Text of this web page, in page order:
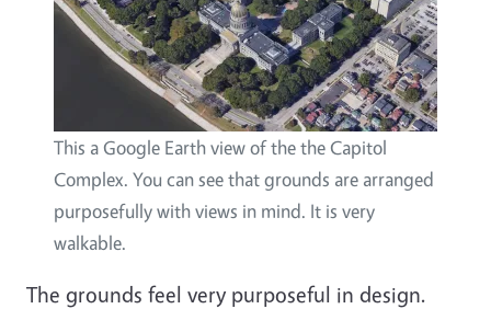
This a Google Earth view of the the Capitol
Complex. You can see that grounds are arranged
purposefully with views in mind. It is very
walkable.
The grounds feel very purposeful in design.